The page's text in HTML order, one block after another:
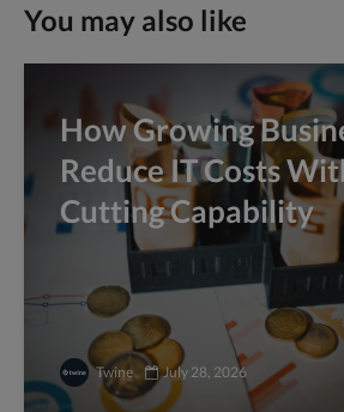
You may also like
How Growing
Reduce IT Costs
Cutting Capability
Twine July 28, 2026